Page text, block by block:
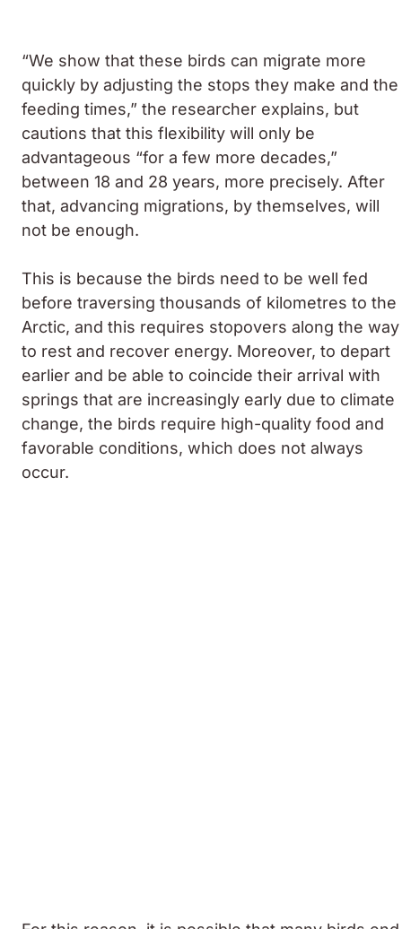
“We show that these birds can migrate more
quickly by adjusting the stops they make and the
feeding times,” the researcher explains, but
cautions that this flexibility will only be
advantageous “for a few more decades,”
between 18 and 28 years, more precisely. After
that, advancing migrations, by themselves, will
not be enough.
This is because the birds need to be well fed
before traversing thousands of kilometres to the
Arctic, and this requires stopovers along the way
to rest and recover energy. Moreover, to depart
earlier and be able to coincide their arrival with
springs that are increasingly early due to climate
change, the birds require high-quality food and
favorable conditions, which does not always
occur.